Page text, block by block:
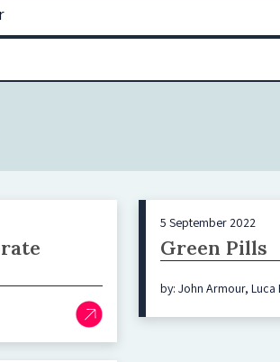
5 September 2022
Green Pills
by: John Armour,